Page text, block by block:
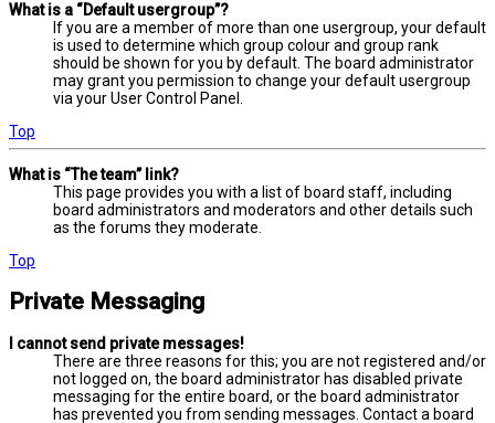
What is a “Default usergroup”?
If you are a member of more than one usergroup, your default
is used to determine which group colour and group rank
should be shown for you by default. The board administrator
may grant you permission to change your default usergroup
via your User Control Panel.
Top
What is “The team” link?
This page provides you with a list of board staff, including
board administrators and moderators and other details such
as the forums they moderate.
Top
Private Messaging
I cannot send private messages!
There are three reasons for this; you are not registered and/or
not logged on, the board administrator has disabled private
messaging for the entire board, or the board administrator
has prevented you from sending messages. Contact a board